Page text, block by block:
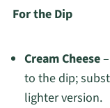
For the Dip
Cream Cheese–
to the dip;
lighter version.